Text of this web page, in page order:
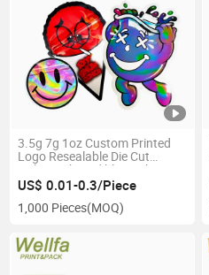
3.5g 7g 1oz Custom Printed
Logo Resealable Die Cut
Holographic Edible Cookie
Candy Packaging Soft Touch
Mylar Bag
US$ 0.01-0.3/Piece
1,000 Pieces(MOQ)